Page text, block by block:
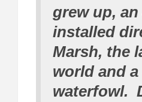
grew up,
installed
Marsh, the
world and
waterfowl.